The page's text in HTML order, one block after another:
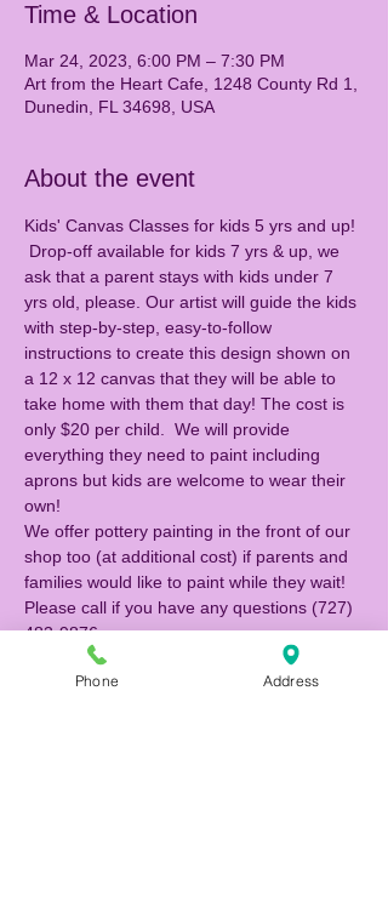
Time & Location
Mar 24, 2023, 6:00 PM – 7:30 PM
Art from the Heart Cafe, 1248 County Rd 1,
Dunedin, FL 34698, USA
About the event
Kids' Canvas Classes for kids 5 yrs and up!
Drop-off available for kids 7 yrs & up, we
ask that a parent stays with kids under 7
yrs old, please. Our artist will guide the kids
with step-by-step, easy-to-follow
instructions to create this design shown on
a 12 x 12 canvas that they will be able to
take home with them that day! The cost is
only $20 per child.  We will provide
everything they need to paint including
aprons but kids are welcome to wear their
own!
We offer pottery painting in the front of our
shop too (at additional cost) if parents and
families would like to paint while they wait!
Please call if you have any questions (727)
483-9876.
Phone Address